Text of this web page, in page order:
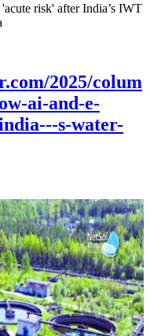
risk' after India’s IWT
2025/colum
ai-and-e-
s-water-